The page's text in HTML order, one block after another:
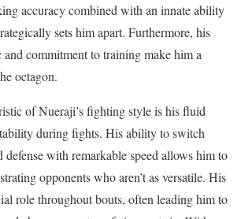
accuracy combined with an innate ability
sets him apart. Furthermore, his
and commitment to training make him a
octagon.
of Nueraji’s fighting style is his fluid
during fights. His ability to switch
defense with remarkable speed allows him to
opponents who aren’t as versatile. His
role throughout bouts, often leading him to